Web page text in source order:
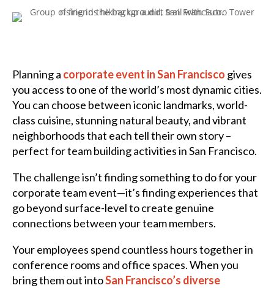
Planning a corporate event in San Francisco gives
you access to one of the world’s most dynamic cities.
You can choose between iconic landmarks, world-
class cuisine, stunning natural beauty, and vibrant
neighborhoods that each tell their own story –
perfect for team building activities in San Francisco.
The challenge isn’t finding something to do for your
corporate team event—it’s finding experiences that
go beyond surface-level to create genuine
connections between your team members.
Your employees spend countless hours together in
conference rooms and office spaces. When you
bring them out intoSan Francisco’s diverse